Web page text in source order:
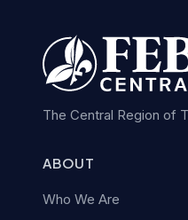
The Central Region of
ABOUT
Who We Are